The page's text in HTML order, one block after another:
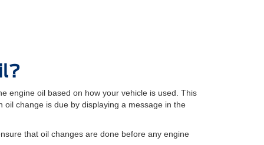
engine oil based on how your vehicle is used. This
change is due by displaying a message in the
that oil changes are done before any engine